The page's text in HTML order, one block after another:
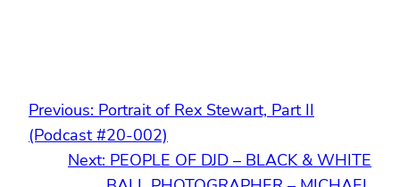
Previous: Portrait of Rex Stewart, Part II
(Podcast #20-002)
Next: PEOPLE OF DJD – BLACK & WHITE